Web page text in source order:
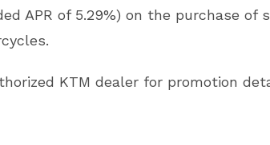
APR of 5.29%) on the purchase of
KTM dealer for promotion